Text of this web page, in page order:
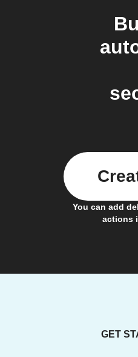
You can add
actions
GET